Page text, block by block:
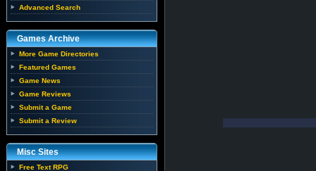
Advanced Search
Games Archive
More Game Directories
Featured Games
Game News
Game Reviews
Submit a Game
Submit a Review
Misc Sites
Free Text RPG